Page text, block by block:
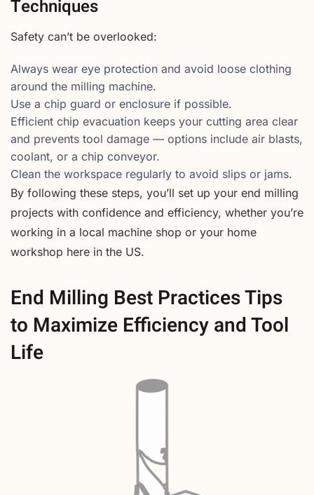
Techniques
Safety can’t be overlooked:
Always wear eye protection and avoid loose clothing
around the milling machine.
Use a chip guard or enclosure if possible.
Efficient chip evacuation keeps your cutting area clear
and prevents tool damage — options include air blasts,
coolant, or a chip conveyor.
Clean the workspace regularly to avoid slips or jams.
By following these steps, you’ll set up your end milling
projects with confidence and efficiency, whether you’re
working in a local machine shop or your home
workshop here in the US.
End Milling Best Practices Tips
to Maximize Efficiency and Tool
Life